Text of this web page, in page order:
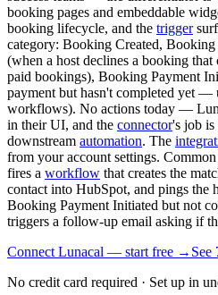
booking pages and embeddable
booking lifecycle, and the trigger
category: Booking Created,
(when a host declines a booking
paid bookings), Booking Payment
payment but hasn't completed yet —
workflows). No actions today —
in their UI, and the connector's job is
downstream automation. The
from your account settings.
fires a workflow that creates the
contact into HubSpot, and pings the
Booking Payment Initiated but not
triggers a follow-up email asking if
Connect Lunacal — start free → See
No credit card required · Set up in